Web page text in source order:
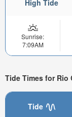
High Tide
Sunrise:
7:09AM
Tide Times for Rio
Tide